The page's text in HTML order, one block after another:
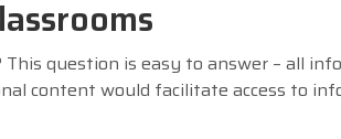
question is easy to answer – all
content would facilitate access to